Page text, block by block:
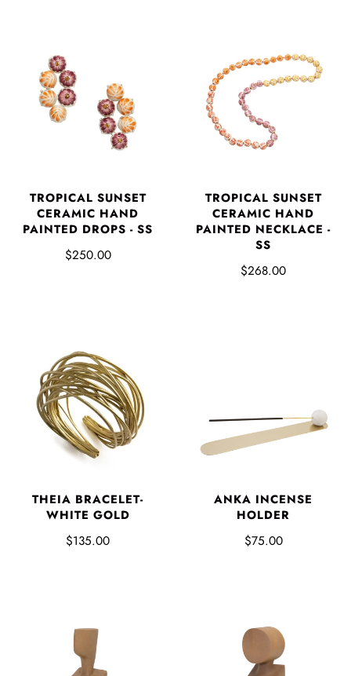
TROPICAL SUNSET
CERAMIC HAND
PAINTED DROPS - SS
$250.00
TROPICAL SUNSET
CERAMIC HAND
PAINTED NECKLACE -
SS
$268.00
THEIA BRACELET-
WHITE GOLD
$135.00
ANKA INCENSE
HOLDER
$75.00